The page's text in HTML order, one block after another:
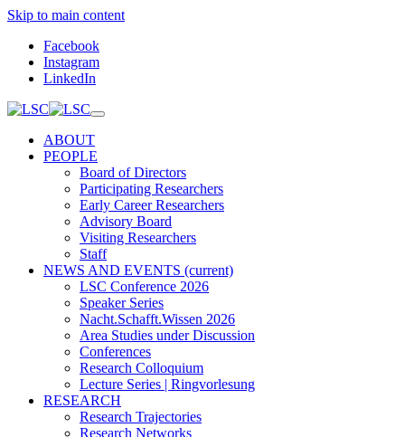
Skip to main content
Facebook
Instagram
LinkedIn
ABOUT
PEOPLE
Board of Directors
Participating Researchers
Early Career Researchers
Advisory Board
Visiting Researchers
Staff
NEWS AND EVENTS (current)
LSC Conference 2026
Speaker Series
Nacht.Schafft.Wissen 2026
Area Studies under Discussion
Conferences
Research Colloquium
Lecture Series | Ringvorlesung
RESEARCH
Research Trajectories
Research Networks